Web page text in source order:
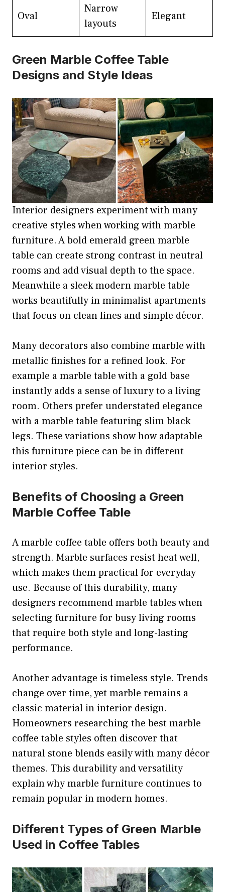
Oval
Narrow
layouts
Elegant
Green Marble Coffee Table
Designs and Style Ideas
Interior designers experiment with many
creative styles when working with marble
furniture. A bold emerald green marble
table can create strong contrast in neutral
rooms and add visual depth to the space.
Meanwhile a sleek modern marble table
works beautifully in minimalist apartments
that focus on clean lines and simple décor.
Many decorators also combine marble with
metallic finishes for a refined look. For
example a marble table with a gold base
instantly adds a sense of luxury to a living
room. Others prefer understated elegance
with a marble table featuring slim black
legs. These variations show how adaptable
this furniture piece can be in different
interior styles.
Benefits of Choosing a Green
Marble Coffee Table
A marble coffee table offers both beauty and
strength. Marble surfaces resist heat well,
which makes them practical for everyday
use. Because of this durability, many
designers recommend marble tables when
selecting furniture for busy living rooms
that require both style and long-lasting
performance.
Another advantage is timeless style. Trends
change over time, yet marble remains a
classic material in interior design.
Homeowners researching the best marble
coffee table styles often discover that
natural stone blends easily with many décor
themes. This durability and versatility
explain why marble furniture continues to
remain popular in modern homes.
Different Types of Green Marble
Used in Coffee Tables